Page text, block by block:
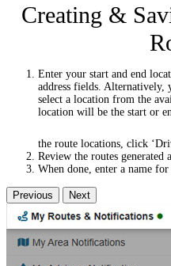
Creating &
Enter your start and end
address fields. Alternatively,
select a location from the
location will be the start or
the route locations, click
Review the routes generated
When done, enter a name
Previous Next